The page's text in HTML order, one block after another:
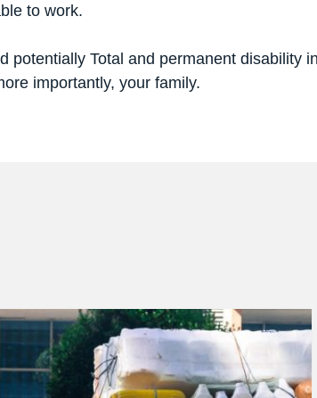
to work.
potentially Total and permanent disability
importantly, your family.